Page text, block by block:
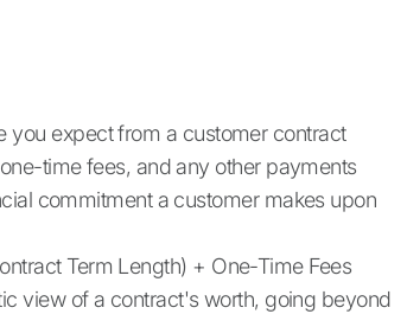
you expect from a customer contract
time fees, and any other payments
commitment a customer makes upon
Term Length) + One-Time Fees
view of a contract's worth, going beyond